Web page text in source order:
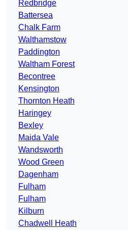
Redbridge
Battersea
Chalk Farm
Walthamstow
Paddington
Waltham Forest
Becontree
Kensington
Thornton Heath
Haringey
Bexley
Maida Vale
Wandsworth
Wood Green
Dagenham
Fulham
Fulham
Kilburn
Chadwell Heath